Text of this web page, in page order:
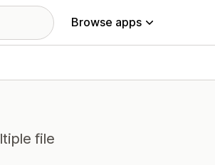
Browse apps
file